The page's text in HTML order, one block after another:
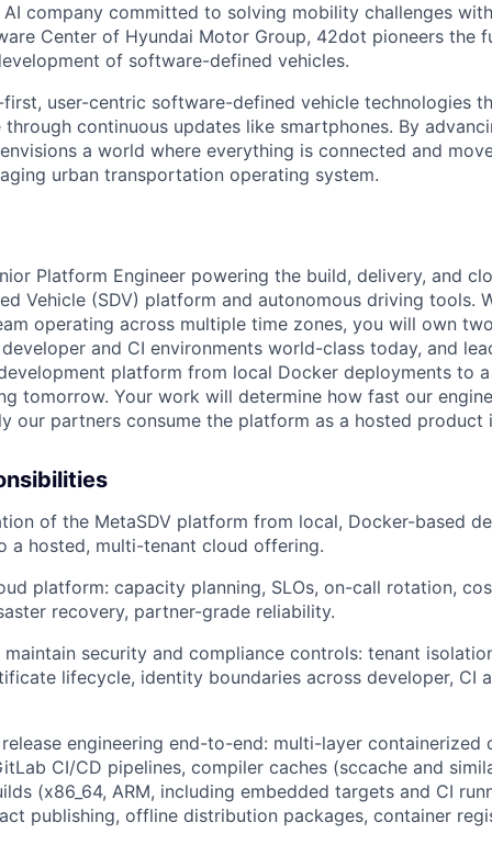
company committed to solving mobility challenges
Center of Hyundai Motor Group, 42dot pioneers the
of software-defined vehicles.
user-centric software-defined vehicle technologies
continuous updates like smartphones. By
a world where everything is connected and
urban transportation operating system.
Platform Engineer powering the build, delivery, and
Vehicle (SDV) platform and autonomous driving tools.
operating across multiple time zones, you will own
and CI environments world-class today, and
platform from local Docker deployments to
tomorrow. Your work will determine how fast our
our partners consume the platform as a hosted product
of the MetaSDV platform from local, Docker-based
a hosted, multi-tenant cloud offering.
platform: capacity planning, SLOs, on-call rotation,
recovery, partner-grade reliability.
maintain security and compliance controls: tenant
lifecycle, identity boundaries across developer, CI
engineering end-to-end: multi-layer containerized
CI/CD pipelines, compiler caches (sccache and
(x86_64, ARM, including embedded targets and CI
publishing, offline distribution packages, container